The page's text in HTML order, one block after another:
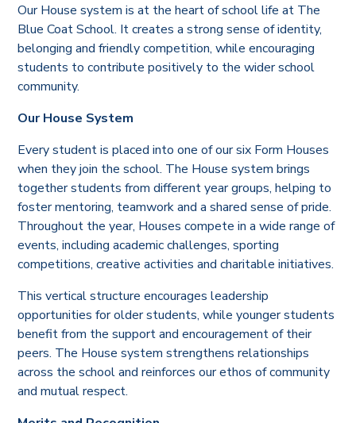
Our House system is at the heart of school life at The
Blue Coat School. It creates a strong sense of identity,
belonging and friendly competition, while encouraging
students to contribute positively to the wider school
community.
Our House System
Every student is placed into one of our six Form Houses
when they join the school. The House system brings
together students from different year groups, helping to
foster mentoring, teamwork and a shared sense of pride.
Throughout the year, Houses compete in a wide range of
events, including academic challenges, sporting
competitions, creative activities and charitable initiatives.
This vertical structure encourages leadership
opportunities for older students, while younger students
benefit from the support and encouragement of their
peers. The House system strengthens relationships
across the school and reinforces our ethos of community
and mutual respect.